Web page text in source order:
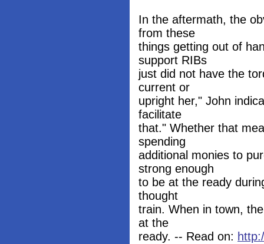
In the aftermath, the
from these
things getting out of
support RIBs
just did not have the
current or
upright her," John
facilitate
that." Whether that
spending
additional monies to
strong enough
to be at the ready
thought
train. When in town,
at the
ready. -- Read on: